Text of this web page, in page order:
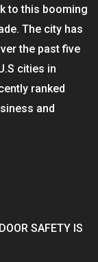
to this booming
The city has
the past five
cities in
ranked
and
SAFETY IS